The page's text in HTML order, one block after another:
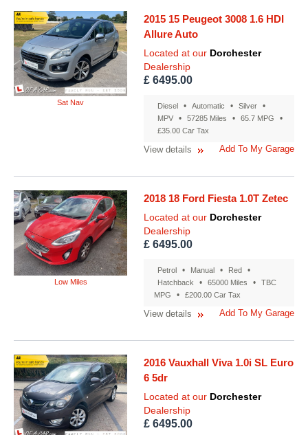
Sat Nav
2015 15 Peugeot 3008 1.6 HDI
Allure Auto
Located at our Dorchester
Dealership
£ 6495.00
Diesel • Automatic • Silver •
MPV • 57285 Miles • 65.7 MPG •
£35.00 Car Tax
Add To My Garage
View details
Low Miles
2018 18 Ford Fiesta 1.0T Zetec
Located at our Dorchester
Dealership
£ 6495.00
Petrol • Manual • Red •
Hatchback • 65000 Miles •
TBC
MPG
• £200.00 Car Tax
Add To My Garage
View details
2016 Vauxhall Viva 1.0i SL Euro
6 5dr
Located at our Dorchester
Dealership
£ 6495.00